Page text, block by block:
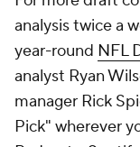
analysis twice a
year-round NFL
analyst Ryan
manager Rick
Pick" wherever